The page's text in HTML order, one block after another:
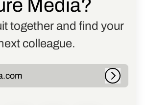
Media?
together and find your
colleague.
Log in